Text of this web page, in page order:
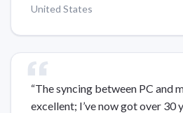
United States
“The syncing between PC and
excellent; I’ve now got over 30